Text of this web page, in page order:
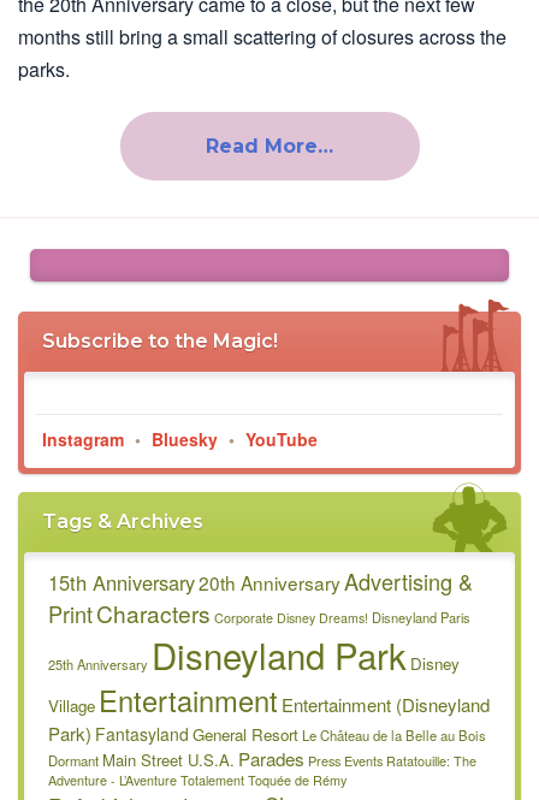
months still bring a small scattering of closures across the
parks.
Read More…
Subscribe to the Magic!
Instagram • Bluesky • YouTube
Tags & Archives
15th Anniversary20th AnniversaryAdvertising &
PrintCharacters Corporate Disney Dreams! Disneyland Paris
25th Anniversary Disneyland Park Disney
Village Entertainment Entertainment (Disneyland
Park) Fantasyland General ResortLe Château de la Belle au Bois
Dormant Main Street U.S.A. Parades Press Events Ratatouille: The
Adventure - L’Aventure Totalement Toquée de Rémy